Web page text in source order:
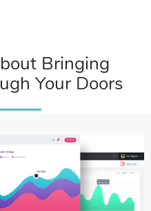
Bringing
Your Doors